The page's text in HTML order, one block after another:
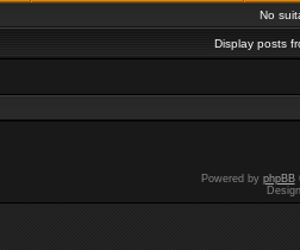
No
Display posts
Powered by phpBB